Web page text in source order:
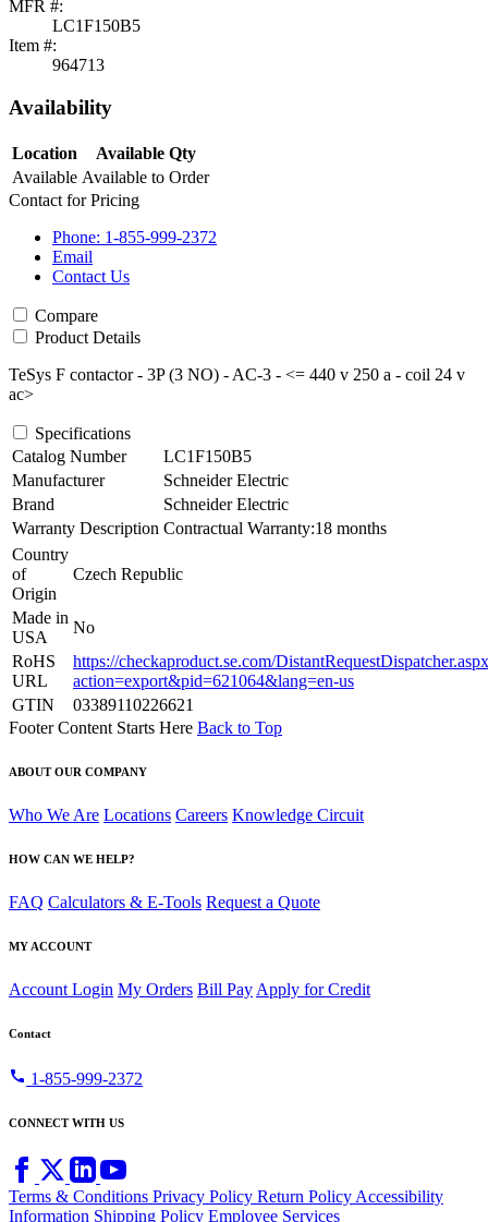
MFR #:
LC1F150B5
Item #:
964713
Availability
Location
Available Qty
Available Available to Order
Contact for Pricing
Phone: 1-855-999-2372
Email
Contact Us
Compare
Product Details
TeSys F contactor - 3P (3 NO) - AC-3 - <= 440 v 250 a - coil 24 v
ac>
Specifications
Catalog Number
LC1F150B5
Manufacturer
Schneider Electric
Brand
Schneider Electric
Warranty Description Contractual Warranty:18 months
Country
of
Origin
Czech Republic
Made in
USA
No
RoHS
URL
https://checkaproduct.se.com/
action=export&pid=621064&lang=en-us
GTIN
03389110226621
Footer Content Starts Here Back to Top
ABOUT OUR COMPANY
Who We Are Locations Careers Knowledge Circuit
HOW CAN WE HELP?
FAQ Calculators & E-Tools Request a Quote
MY ACCOUNT
Account Login My Orders Bill Pay Apply for Credit
Contact
call 1-855-999-2372
CONNECT WITH US
Terms & Conditions Privacy Policy Return Policy Accessibility
Information Shipping Policy Employee Services